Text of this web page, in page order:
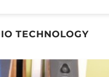
TECHNOLOGY